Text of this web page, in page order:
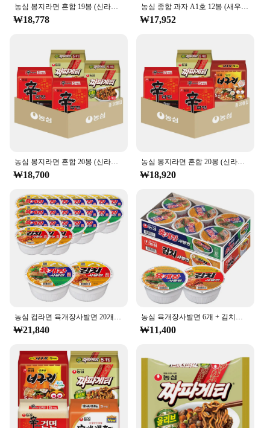
농심 봉지라면 혼합 19봉 (신라면5+신라면툼바4+너구리5+짜파게티5)
₩18,778
농심 종합 과자 A1호 12봉 (새우깡+포테토칩+포스틱+꿀꽈배기+오징어집+바나나킥 각 2봉)
₩17,952
농심 봉지라면 혼합 20봉 (신라면+짜파게티 각 10봉)
₩18,700
농심 봉지라면 혼합 20봉 (신라면10+너구리5+짜파게티5)
₩18,920
농심 컵라면 육개장사발면 20개 + 김치사발면 4개
₩21,840
농심 육개장사발면 6개 + 김치사발면 6개
₩11,400